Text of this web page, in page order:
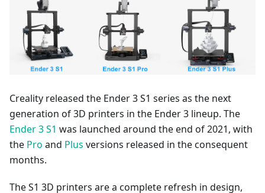
Creality released the Ender 3 S1 series as the next
generation of 3D printers in the Ender 3 lineup. The
Ender 3 S1 was launched around the end of 2021, with
the Pro and Plus versions released in the consequent
months.
The S1 3D printers are a complete refresh in design,